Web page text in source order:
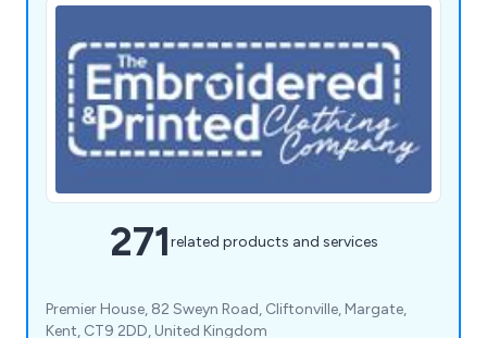
271related products and services
Premier House, 82 Sweyn Road, Cliftonville, Margate,
Kent, CT9 2DD, United Kingdom